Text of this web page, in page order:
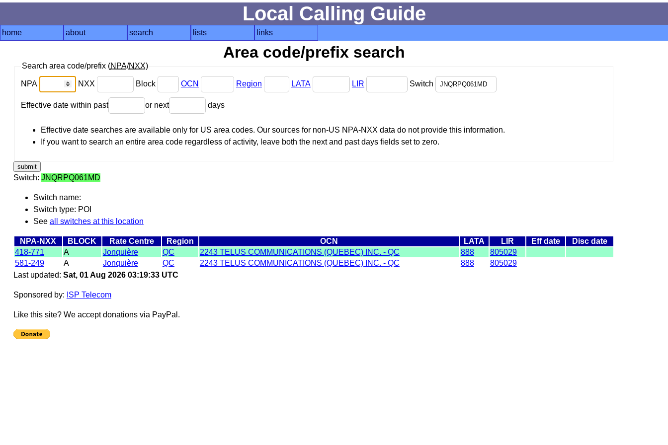
Local Calling Guide
home about search lists links
Area code/prefix search
Search area code/prefix (NPA/NXX)
NPA NXX Block OCN Region LATA LIR Switch
Effective date within past or next days
Effective date searches are available only for US area codes. Our sources for non-US NPA-NXX data do not provide this information.
If you want to search an entire area code regardless of activity, leave both the next and past days fields set to zero.
Switch: JNQRPQ061MD
Switch name:
Switch type: POI
See all switches at this location
NPA-NXX BLOCK Rate Centre Region OCN LATA LIR Eff date
Disc date
418-771
A Jonquière QC 2243 TELUS COMMUNICATIONS (QUEBEC) INC. - QC 888
805029
581-249
A Jonquière QC 2243 TELUS COMMUNICATIONS (QUEBEC) INC. - QC 888
805029
Last updated: Sat, 01 Aug 2026 03:19:33 UTC
Sponsored by: ISP Telecom
Like this site? We accept donations via PayPal.